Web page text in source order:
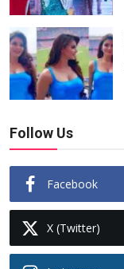
Follow Us
Facebook
X (Twitter)